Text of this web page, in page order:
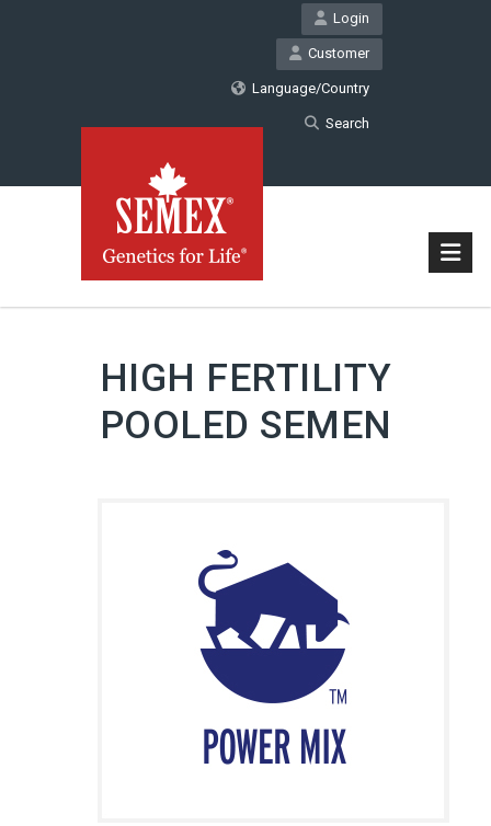
Login
Customer
Language/Country
Search
HIGH FERTILITY
POOLED SEMEN